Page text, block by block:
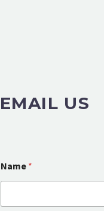
EMAIL US
Name *